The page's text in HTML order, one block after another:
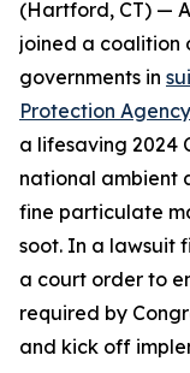
(Hartford, CT) —
joined a coalition
governments in
Protection Agency
a lifesaving 2024
national ambient
fine particulate
soot. In a lawsuit
a court order to
required by
and kick off